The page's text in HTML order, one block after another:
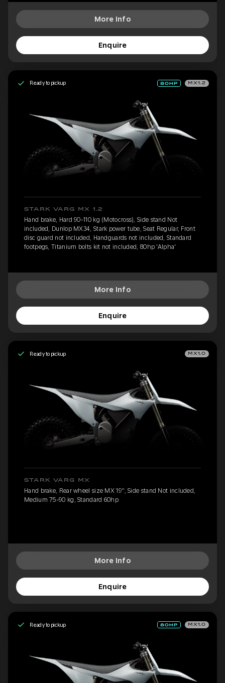
More Info
Enquire
Ready to pickup MX1.2
STARK VARG MX 1.2
Hand brake, Hard 90-110 kg (Motocross), Side stand Not
included, Dunlop MX34, Stark power tube, Seat Regular, Front
disc guard not included, Handguards not included, Standard
footpegs, Titanium bolts kit not included, 80hp 'Alpha'
More Info
Enquire
Ready to pickup MX1.0
STARK VARG MX
Hand brake, Rear wheel size MX 19'', Side stand Not included,
Medium 75-90 kg, Standard 60hp
More Info
Enquire
Ready to pickup MX1.0